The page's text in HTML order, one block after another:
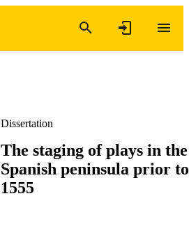
Dissertation
The staging of plays in the
Spanish peninsula prior to
1555